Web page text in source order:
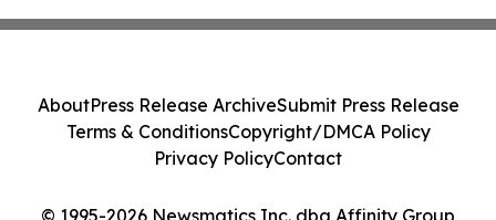
© 1995-2026 Newsmatics Inc. dba Affinity Group
AboutPress Release ArchiveSubmit Press Release
Terms & ConditionsCopyright/DMCA Policy
Privacy PolicyContact